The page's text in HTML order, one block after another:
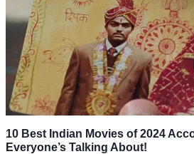
10 Best Indian Movies of 2024
Everyone’s Talking About!